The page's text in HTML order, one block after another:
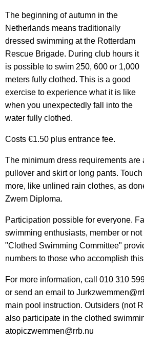
The beginning of autumn in the
Netherlands means traditionally
dressed swimming at the Rotterdam
Rescue Brigade. During club hours it
is possible to swim 250, 600 or 1,000
meters fully clothed. This is a good
exercise to experience what it is like
when you unexpectedly fall into the
water fully clothed.
Costs €1.50 plus entrance fee.
The minimum dress requirements are
pullover and skirt or long pants.
more, like unlined rain clothes, as
Zwem Diploma.
Participation possible for everyone.
swimming enthusiasts, member or not
"Clothed Swimming Committee"
numbers to those who accomplish
For more information, call 010 310
or send an email to
main pool instruction. Outsiders (not
also participate in the clothed
atopiczwemmen@rrb.nu